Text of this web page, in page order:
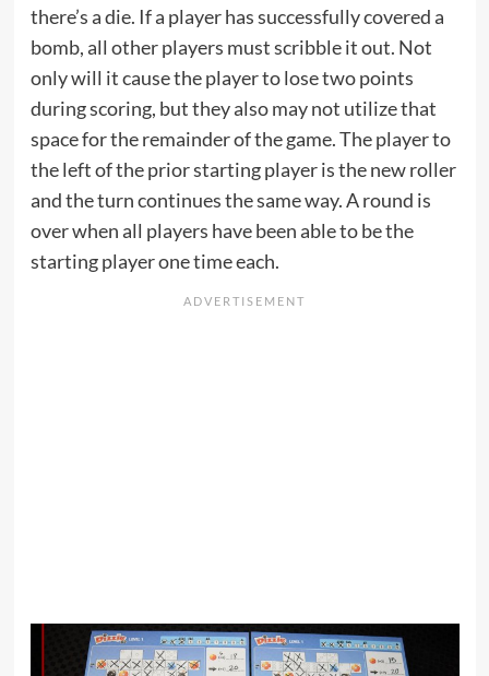
there’s a die. If a player has successfully covered a
bomb, all other players must scribble it out. Not
only will it cause the player to lose two points
during scoring, but they also may not utilize that
space for the remainder of the game. The player to
the left of the prior starting player is the new roller
and the turn continues the same way. A round is
over when all players have been able to be the
starting player one time each.